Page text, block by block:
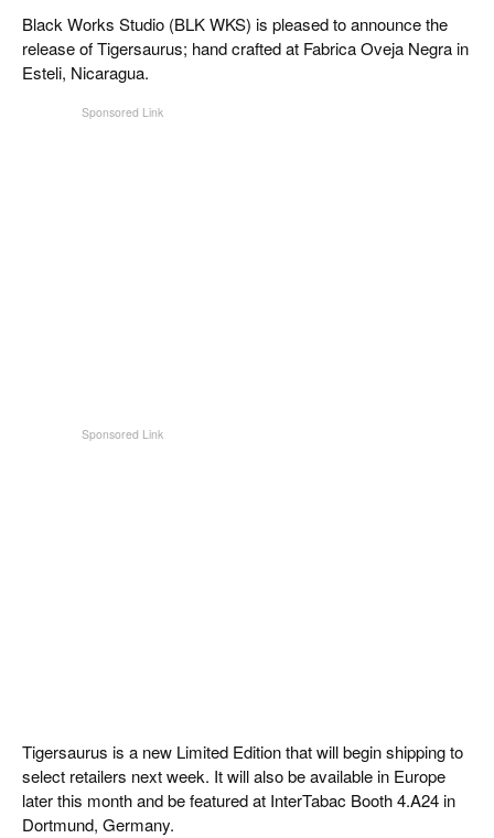
REISE & LÄNDER
Black Works Studio (BLK WKS) is pleased to announce the
release of Tigersaurus; hand crafted at Fabrica Oveja Negra in
Esteli, Nicaragua.
Tigersaurus is a new Limited Edition that will begin shipping to
select retailers next week. It will also be available in Europe
later this month and be featured at InterTabac Booth 4.A24 in
Dortmund, Germany.